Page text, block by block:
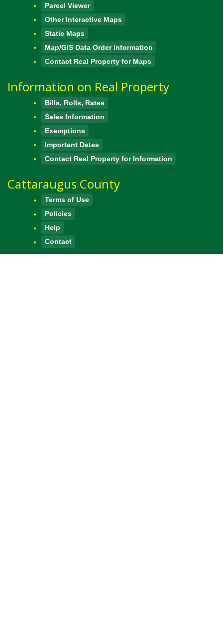
Parcel Viewer
Other Interactive Maps
Static Maps
Map/GIS Data Order Information
Contact Real Property for Maps
Information on Real Property
Bills, Rolls, Rates
Sales Information
Exemptions
Important Dates
Contact Real Property for Information
Cattaraugus County
Terms of Use
Policies
Help
Contact